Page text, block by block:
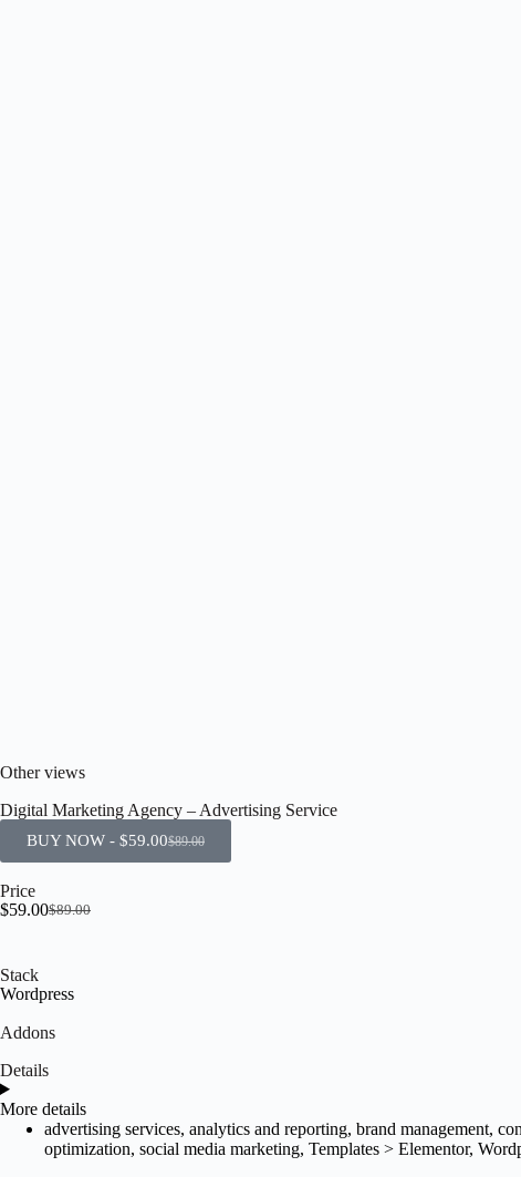
Other views
Digital Marketing Agency – Advertising Service
BUY NOW - $89.00
$59.00
Price
$89.00
$59.00
Stack
Wordpress
Addons
Details
More details
advertising services, analytics and reporting, brand management,
optimization, social media marketing, Templates > Elementor,